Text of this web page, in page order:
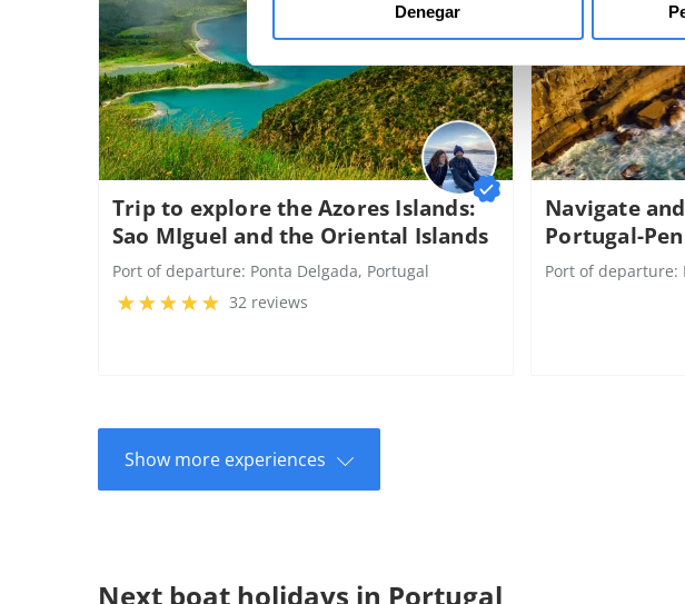
Denegar
Trip to explore the Azores Islands:
Sao MIguel and the Oriental Islands
Port of departure: Ponta Delgada, Portugal
32 reviews
Navigate
Portugal-
Port of departure:
Show more experiences
Next boat holidays in Portugal